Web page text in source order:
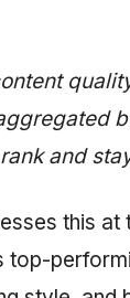
and
this at